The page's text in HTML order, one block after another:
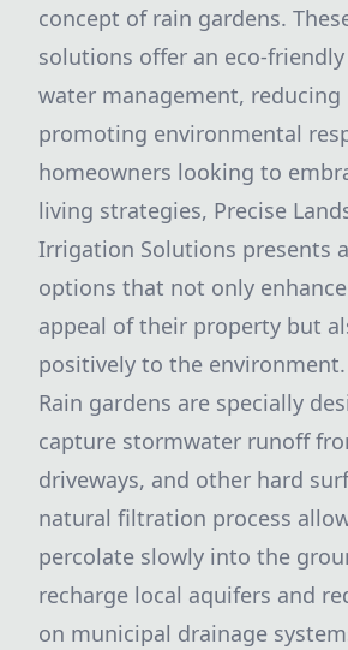
concept of rain gardens.
solutions offer an eco-
water management,
promoting environmental
homeowners looking to
living strategies, Precise
Irrigation Solutions presents
options that not only
appeal of their property but
positively to the environment.
Rain gardens are specially
capture stormwater runoff
driveways, and other hard
natural filtration process
percolate slowly into the
recharge local aquifers and
on municipal drainage